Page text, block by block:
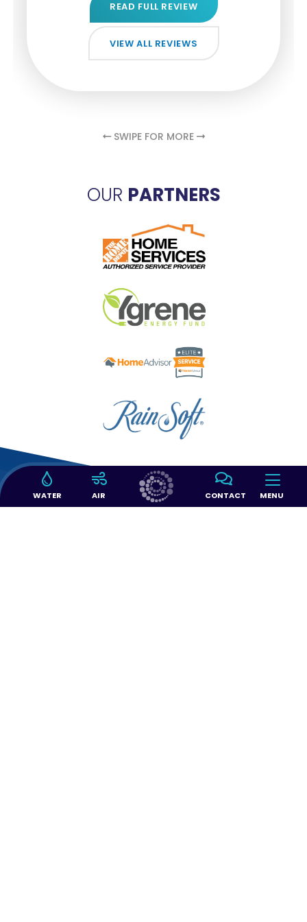
READ FULL REVIEW
VIEW ALL REVIEWS
READ FULL REVIEW
VIEW ALL REVIEWS
VIEW ALL REVIEWS
READ FULL REVIEW
VIEW ALL REVIEWS
VIEW ALL REVIEWS
SWIPE FOR MORE
OUR PARTNERS
WATER AIR CONTACT MENU